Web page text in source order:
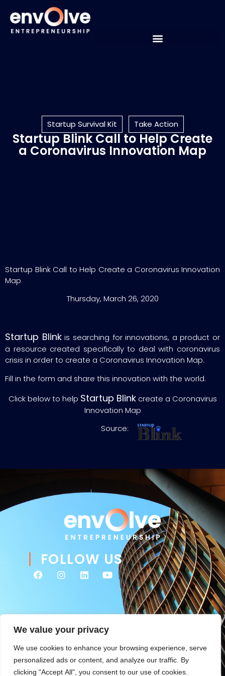
We value your privacy
We use cookies to enhance your browsing experience, serve
personalized ads or content, and analyze our traffic. By
clicking "Accept All", you consent to our use of cookies.
Startup Survival Kit Take Action
Startup Blink Call to Help Create
a Coronavirus Innovation Map
Startup Blink Call to Help Create a Coronavirus Innovation
Map
Thursday, March 26, 2020
Startup Blinkis searching for innovations, a product or
a resource created specifically to deal with coronavirus
crisis in order to create a Coronavirus Innovation Map.
Fill in the form and share this innovation with the world.
Click below to help Startup Blinkcreate a Coronavirus
Innovation Map
Source:
FOLLOW US